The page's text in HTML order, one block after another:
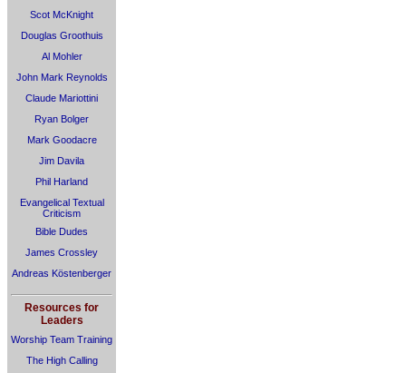
Scot McKnight
Douglas Groothuis
Al Mohler
John Mark Reynolds
Claude Mariottini
Ryan Bolger
Mark Goodacre
Jim Davila
Phil Harland
Evangelical Textual
Criticism
Bible Dudes
James Crossley
Andreas Köstenberger
Resources for
Leaders
Worship Team Training
The High Calling